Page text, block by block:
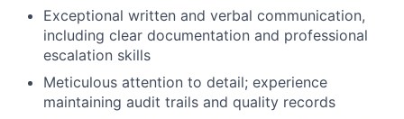
Exceptional written and verbal communication,
including clear documentation and professional
escalation skills
Meticulous attention to detail; experience
maintaining audit trails and quality records